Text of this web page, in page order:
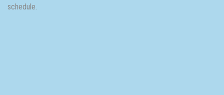
schedule.